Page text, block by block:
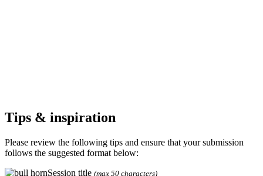
Tips & inspiration
Please review the following tips and ensure that your submission
follows the suggested format below:
Session title (max 50 characters)